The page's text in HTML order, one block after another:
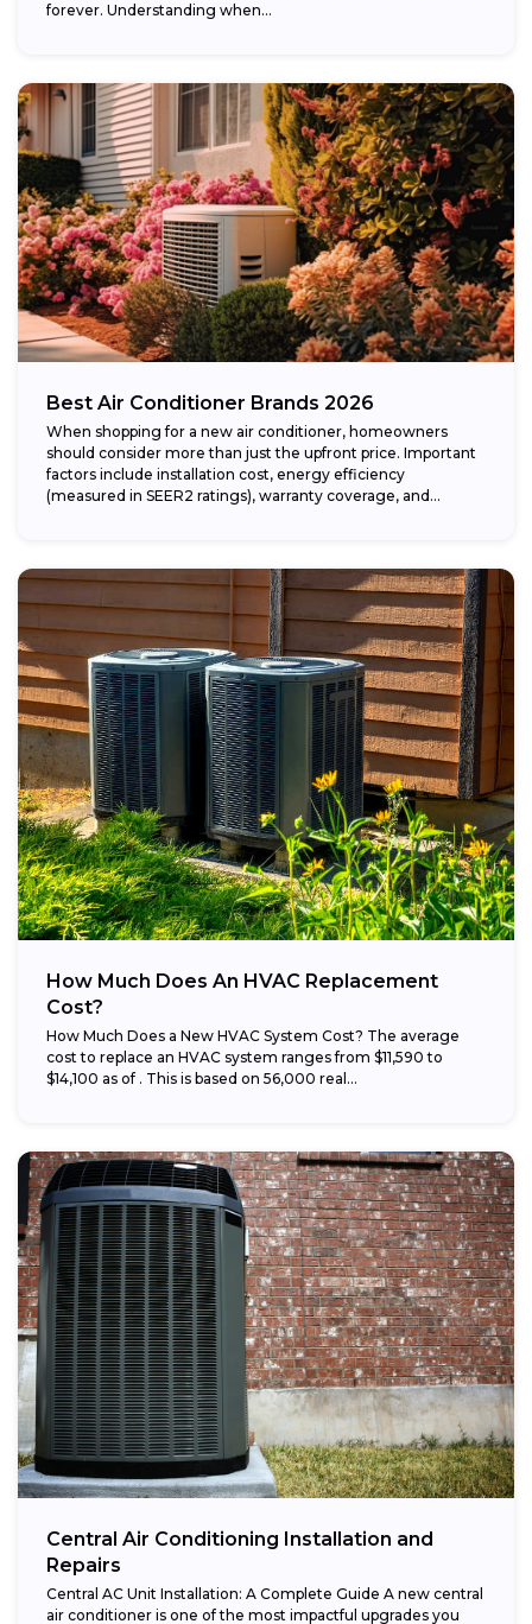
forever. Understanding when...
Best Air Conditioner Brands 2026
When shopping for a new air conditioner, homeowners
should consider more than just the upfront price. Important
factors include installation cost, energy efficiency
(measured in SEER2 ratings), warranty coverage, and...
How Much Does An HVAC Replacement
Cost?
How Much Does a New HVAC System Cost? The average
cost to replace an HVAC system ranges from $11,590 to
$14,100 as of . This is based on 56,000 real...
Central Air Conditioning Installation and
Repairs
Central AC Unit Installation: A Complete Guide A new central
air conditioner is one of the most impactful upgrades you